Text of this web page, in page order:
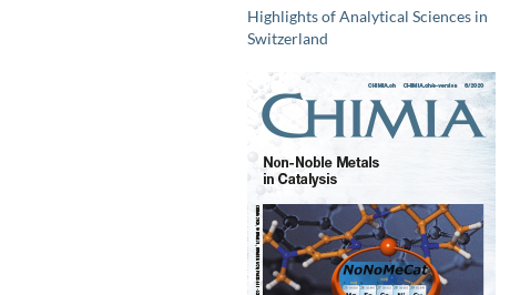
Highlights of Analytical Sciences in
Switzerland